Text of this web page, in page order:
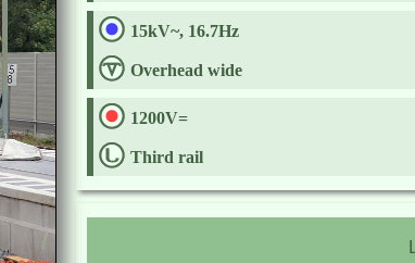
15kV~, 16.7Hz
Overhead wide
1200V=
Third rail